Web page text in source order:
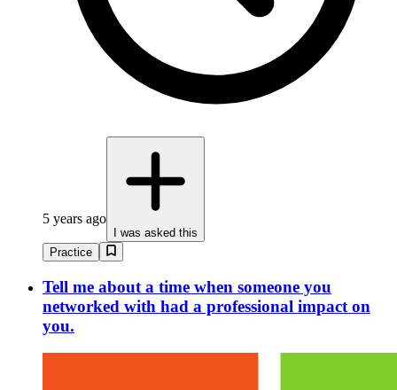
5 years ago
I was asked this
Practice
Tell me about a time when someone you
networked with had a professional impact on
you.